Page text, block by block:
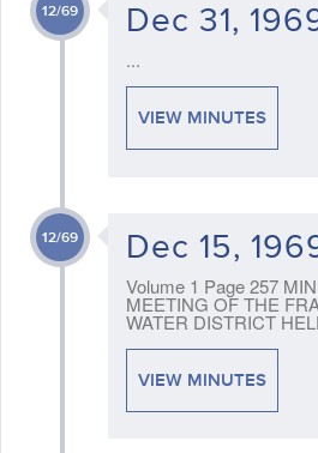
12/69 Dec 31,
...
VIEW MINUTES
12/69 Dec 15,
Volume 1 Page 257
MEETING OF THE
WATER DISTRICT
VIEW MINUTES